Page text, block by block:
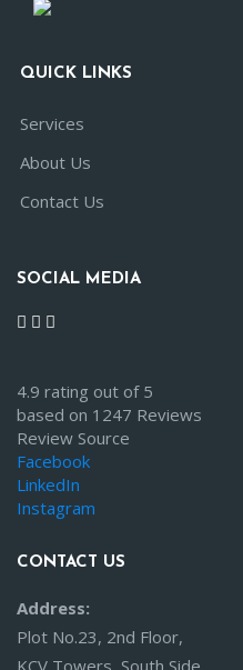
QUICK LINKS
Services
About Us
Contact Us
SOCIAL MEDIA
4.9 rating out of 5
based on 1247 Reviews
Review Source
Facebook
LinkedIn
Instagram
CONTACT US
Address:
Plot No.23, 2nd Floor,
KCV Towers, South Side,